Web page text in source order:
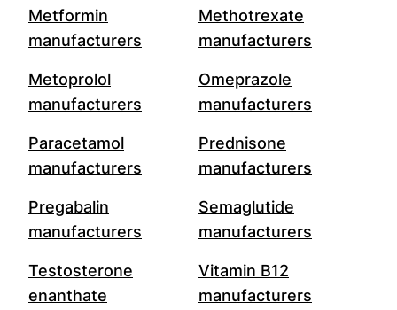
Metformin
manufacturers
Methotrexate
manufacturers
Metoprolol
manufacturers
Omeprazole
manufacturers
Paracetamol
manufacturers
Prednisone
manufacturers
Pregabalin
manufacturers
Semaglutide
manufacturers
Testosterone
enanthate
Vitamin B12
manufacturers